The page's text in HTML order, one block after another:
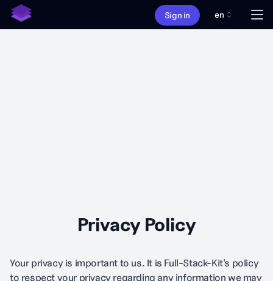
Sign in en
Privacy Policy
Your privacy is important to us. It is Full-Stack-Kit's policy
to respect your privacy regarding any information we may